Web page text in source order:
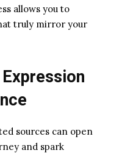
allows you to
truly mirror your
sources can open
and spark